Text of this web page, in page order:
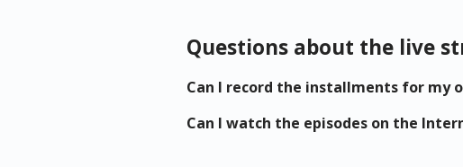
Questions about the live
Can I record the installments for my
Can I watch the episodes on the